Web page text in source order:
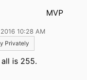
MVP
10:28 AM
Privately
is 255.